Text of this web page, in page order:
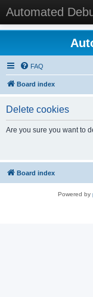
Automated
FAQ
Board index
Delete cookies
Are you sure you want to
Board index
Powered by